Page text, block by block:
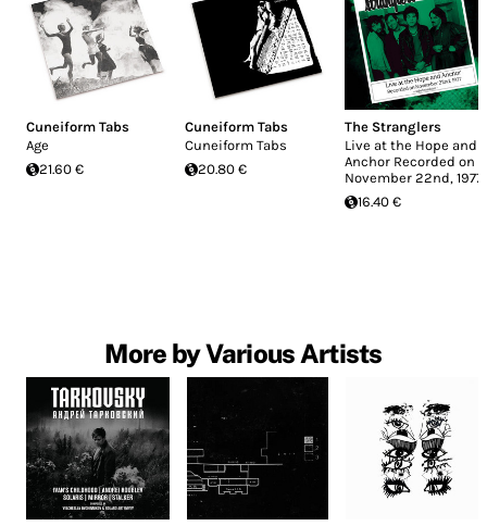
Cuneiform Tabs
Age
21.60 €
Cuneiform Tabs
Cuneiform Tabs
20.80 €
The Stranglers
Live at the Hope and
Anchor Recorded on
November 22nd, 1977
16.40 €
More by Various Artists